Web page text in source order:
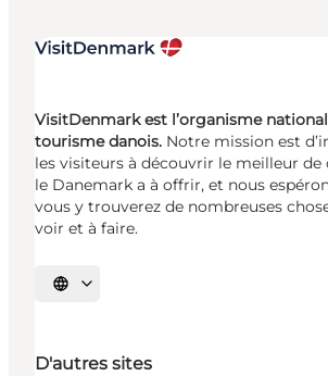
VisitDenmark est l’organisme
tourisme danois. Notre mission est
les visiteurs à découvrir le meilleur de
le Danemark a à offrir, et nous
vous y trouverez de nombreuses
voir et à faire.
Choisissez la langue
D'autres sites